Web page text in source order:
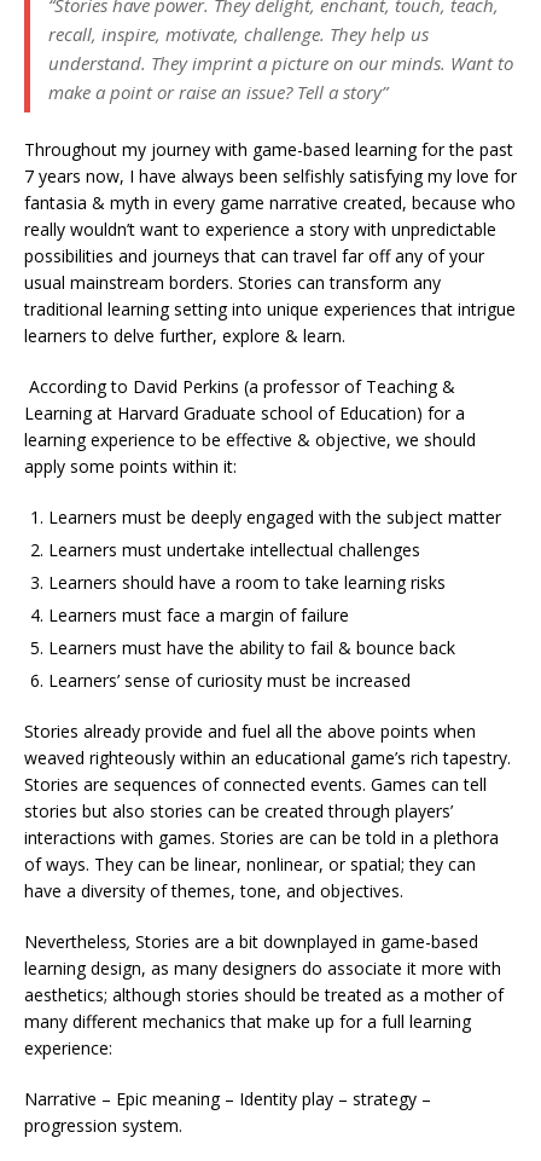
“Stories have power. They delight, enchant, touch, teach,
recall, inspire, motivate, challenge. They help us
understand. They imprint a picture on our minds. Want to
make a point or raise an issue? Tell a story”
Throughout my journey with game-based learning for the past
7 years now, I have always been selfishly satisfying my love for
fantasia & myth in every game narrative created, because who
really wouldn’t want to experience a story with unpredictable
possibilities and journeys that can travel far off any of your
usual mainstream borders. Stories can transform any
traditional learning setting into unique experiences that intrigue
learners to delve further, explore & learn.
According to David Perkins (a professor of Teaching &
Learning at Harvard Graduate school of Education) for a
learning experience to be effective & objective, we should
apply some points within it:
Learners must be deeply engaged with the subject matter
Learners must undertake intellectual challenges
Learners should have a room to take learning risks
Learners must face a margin of failure
Learners must have the ability to fail & bounce back
Learners’ sense of curiosity must be increased
Stories already provide and fuel all the above points when
weaved righteously within an educational game’s rich tapestry.
Stories are sequences of connected events. Games can tell
stories but also stories can be created through players’
interactions with games. Stories are can be told in a plethora
of ways. They can be linear, nonlinear, or spatial; they can
have a diversity of themes, tone, and objectives.
Nevertheless, Stories are a bit downplayed in game-based
learning design, as many designers do associate it more with
aesthetics; although stories should be treated as a mother of
many different mechanics that make up for a full learning
experience:
Narrative – Epic meaning – Identity play – strategy –
progression system.